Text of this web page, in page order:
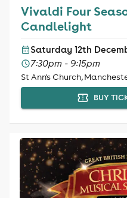
Vivaldi Four
Candlelight
Saturday 12th
7:30pm - 9:15pm
St Ann's Church,
BUY